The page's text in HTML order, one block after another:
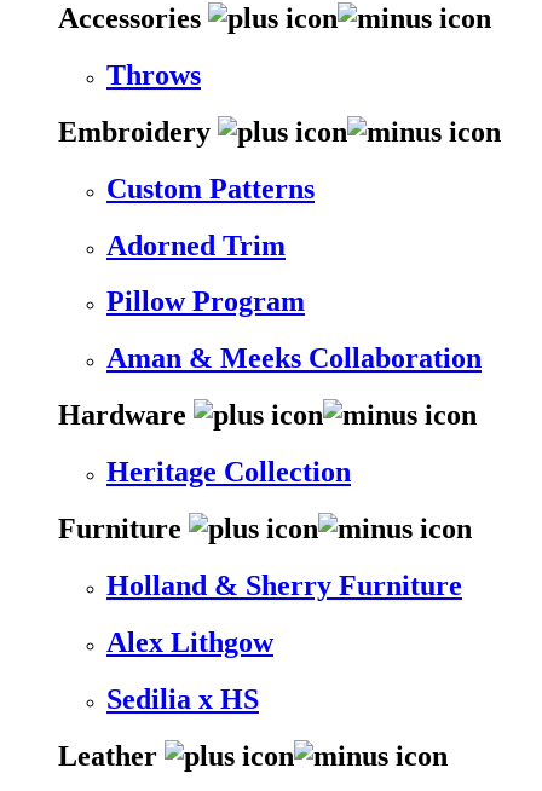
Accessories
Throws
Embroidery
Custom Patterns
Adorned Trim
Pillow Program
Aman & Meeks Collaboration
Hardware
Heritage Collection
Furniture
Holland & Sherry Furniture
Alex Lithgow
Sedilia x HS
Leather